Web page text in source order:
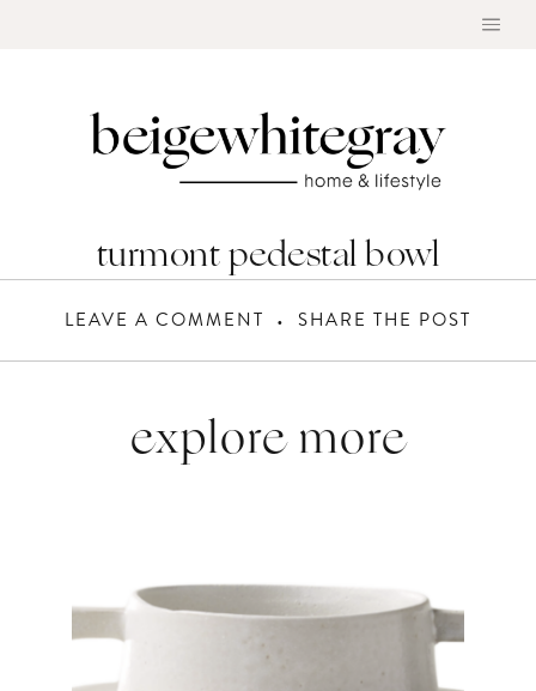
turmont pedestal bowl
LEAVE A COMMENT SHARE THE POST
explore more